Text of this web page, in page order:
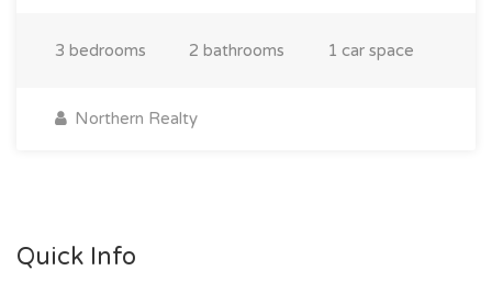
3 bedrooms 2 bathrooms 1 car space
Northern Realty
Quick Info